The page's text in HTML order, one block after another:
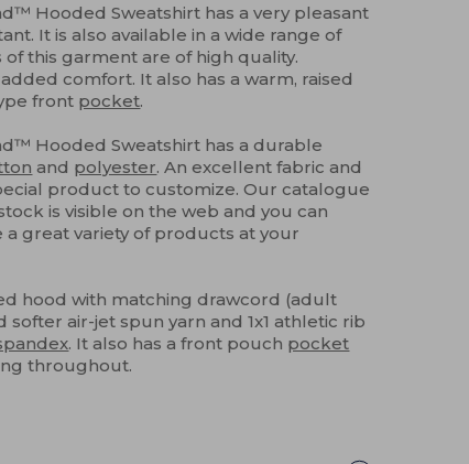
Hooded Sweatshirt has a very pleasant
It is also available in a wide range of
this garment are of high quality.
comfort. It also has a warm, raised
front pocket.
Hooded Sweatshirt has a durable
and polyester. An excellent fabric and
product to customize. Our catalogue
is visible on the web and you can
a great variety of products at your
hood with matching drawcord (adult
air-jet spun yarn and 1x1 athletic rib
. It also has a front pouch pocket
throughout.